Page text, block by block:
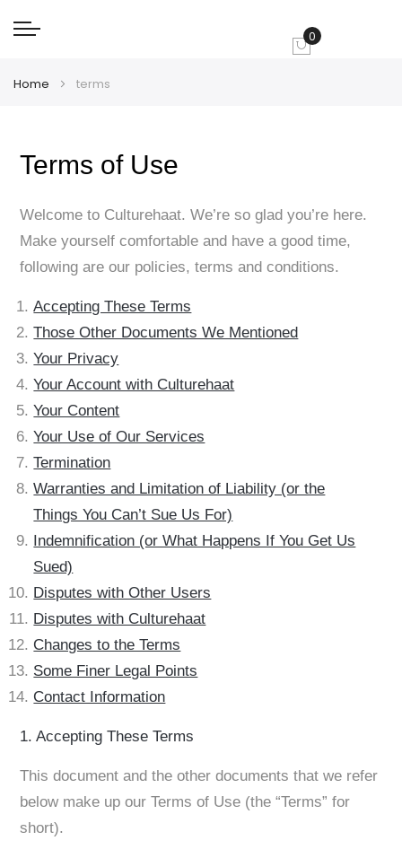
My Cart
0
Home terms
Terms of Use
Welcome to Culturehaat. We’re so glad you’re here.
Make yourself comfortable and have a good time,
following are our policies, terms and conditions.
Accepting These Terms
Those Other Documents We Mentioned
Your Privacy
Your Account with Culturehaat
Your Content
Your Use of Our Services
Termination
Warranties and Limitation of Liability (or the
Things You Can’t Sue Us For)
Indemnification (or What Happens If You Get Us
Sued)
Disputes with Other Users
Disputes with Culturehaat
Changes to the Terms
Some Finer Legal Points
Contact Information
1. Accepting These Terms
This document and the other documents that we refer
below make up our Terms of Use (the “Terms” for
short).